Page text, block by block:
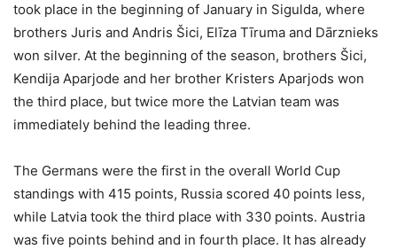
took place in the beginning of January in Sigulda, where
brothers Juris and Andris Šici, Elīza Tīruma and Dārznieks
won silver. At the beginning of the season, brothers Šici,
Kendija Aparjode and her brother Kristers Aparjods won
the third place, but twice more the Latvian team was
immediately behind the leading three.
The Germans were the first in the overall World Cup
standings with 415 points, Russia scored 40 points less,
while Latvia took the third place with 330 points. Austria
was five points behind and in fourth place. It has already